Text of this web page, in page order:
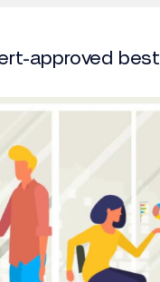
approved best